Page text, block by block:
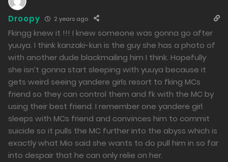
Free Chapter 46 - The Heart They Shattered
05/03/2024
217
Free
Chapter 45 - What Has Changed Since That Time
04/03/2024
200
Free Chapter 44 - The Final Struggle
Droopy 2 years ago
Fkingg knew it !!! I knew someone was gonna go after
yuuya. I think kanzaki-kun is the guy she has a photo of
with another dude blackmailing him I think. Hopefully
she isn’t gonna start sleeping with yuuya because it
gets weird seeing yandere girls resort to fking MCs
friend so they can control them and fk with the MC by
using their best friend. I remember one yandere girl
sleeps with MCs friend and convinces him to commit
suicide so it pulls the MC further into the abyss which is
exactly what Mio said she wants to do pull him in so far
into despair that he can only relie on her.